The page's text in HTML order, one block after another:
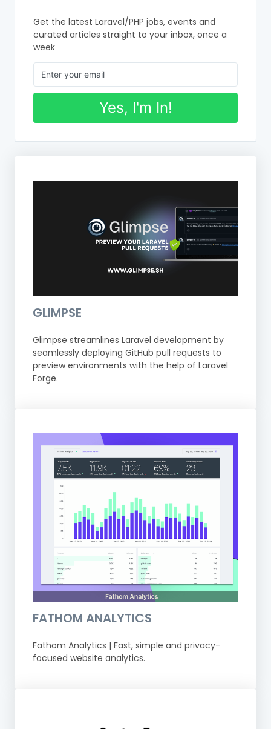
Get the latest Laravel/PHP jobs, events and
curated articles straight to your inbox, once a
week
Yes, I'm In!
GLIMPSE
Glimpse streamlines Laravel development by
seamlessly deploying GitHub pull requests to
preview environments with the help of Laravel
Forge.
FATHOM ANALYTICS
Fathom Analytics | Fast, simple and privacy-
focused website analytics.